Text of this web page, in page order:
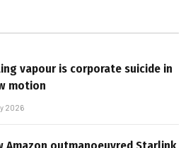
vapour is corporate suicide in
motion
2026